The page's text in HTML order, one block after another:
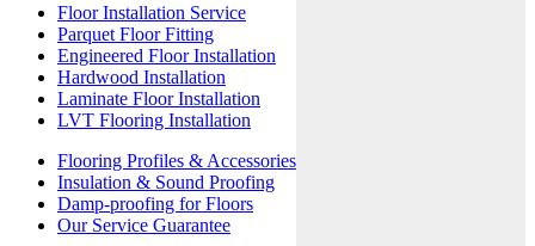
Floor Installation Service
Parquet Floor Fitting
Engineered Floor Installation
Hardwood Installation
Laminate Floor Installation
LVT Flooring Installation
Flooring Profiles & Accessories
Insulation & Sound Proofing
Damp-proofing for Floors
Our Service Guarantee